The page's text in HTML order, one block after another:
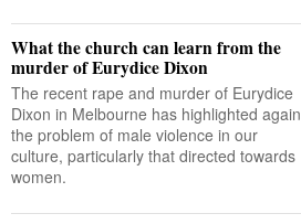
What the church can learn from the
murder of Eurydice Dixon
The recent rape and murder of Eurydice
Dixon in Melbourne has highlighted again
the problem of male violence in our
culture, particularly that directed towards
women.